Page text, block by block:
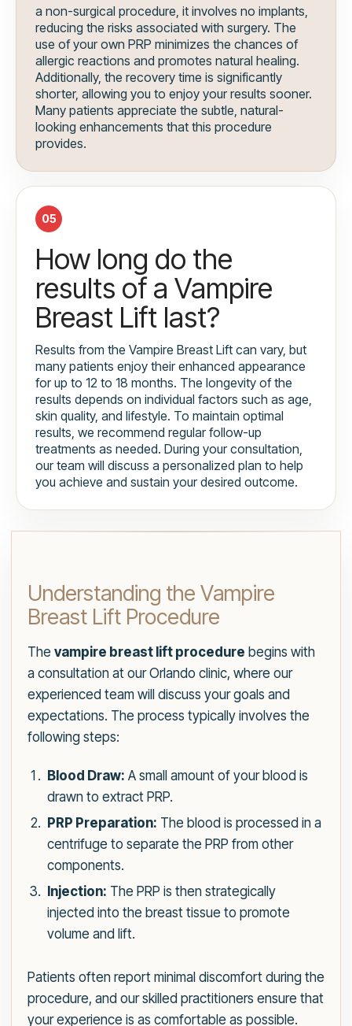
a non-surgical procedure, it involves no implants,
reducing the risks associated with surgery. The
use of your own PRP minimizes the chances of
allergic reactions and promotes natural healing.
Additionally, the recovery time is significantly
shorter, allowing you to enjoy your results sooner.
Many patients appreciate the subtle, natural-
looking enhancements that this procedure
provides.
05
How long do the
results of a Vampire
Breast Lift last?
Results from the Vampire Breast Lift can vary, but
many patients enjoy their enhanced appearance
for up to 12 to 18 months. The longevity of the
results depends on individual factors such as age,
skin quality, and lifestyle. To maintain optimal
results, we recommend regular follow-up
treatments as needed. During your consultation,
our team will discuss a personalized plan to help
you achieve and sustain your desired outcome.
Understanding the Vampire
Breast Lift Procedure
The vampire breast lift procedure begins with
a consultation at our Orlando clinic, where our
experienced team will discuss your goals and
expectations. The process typically involves the
following steps:
Blood Draw: A small amount of your blood is
drawn to extract PRP.
PRP Preparation: The blood is processed in a
centrifuge to separate the PRP from other
components.
Injection: The PRP is then strategically
injected into the breast tissue to promote
volume and lift.
Patients often report minimal discomfort during the
procedure, and our skilled practitioners ensure that
your experience is as comfortable as possible.